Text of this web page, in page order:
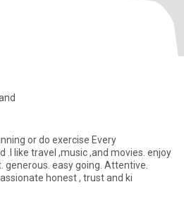
or do exercise Every
like travel ,music ,and movies. enjoy
generous. easy going. Attentive.
caring .Sincere dexterous.passionate honest , trust and ki